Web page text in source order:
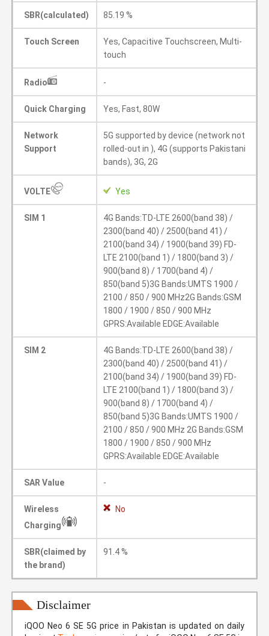
SBR(calculated) 85.19 %
Touch Screen
Yes, Capacitive Touchscreen, Multi-
touch
Radio -
Quick Charging Yes, Fast, 80W
Network
Support
5G supported by device (network not
rolled-out in ), 4G (supports Pakistani
bands), 3G, 2G
VOLTE Yes
SIM 1
4G Bands:TD-LTE 2600(band 38) /
2300(band 40) / 2500(band 41) /
2100(band 34) / 1900(band 39) FD-
LTE 2100(band 1) / 1800(band 3) /
900(band 8) / 1700(band 4) /
850(band 5)3G Bands:UMTS 1900 /
2100 / 850 / 900 MHz2G Bands:GSM
1800 / 1900 / 850 / 900 MHz
GPRS:Available EDGE:Available
SIM 2
4G Bands:TD-LTE 2600(band 38) /
2300(band 40) / 2500(band 41) /
2100(band 34) / 1900(band 39) FD-
LTE 2100(band 1) / 1800(band 3) /
900(band 8) / 1700(band 4) /
850(band 5)3G Bands:UMTS 1900 /
2100 / 850 / 900 MHz 2G Bands:GSM
1800 / 1900 / 850 / 900 MHz
GPRS:Available EDGE:Available
SAR Value -
Wireless
Charging
No
SBR(claimed by
the brand)
91.4 %
Disclaimer
iQOO Neo 6 SE 5G price in Pakistan is updated on daily